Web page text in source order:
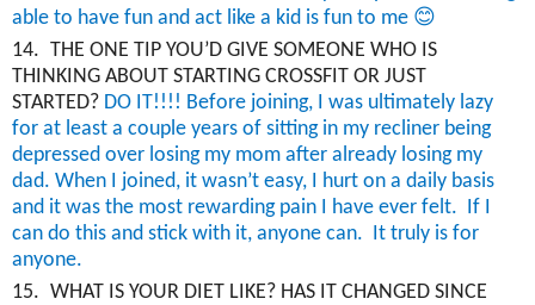
able to have fun and act like a kid is fun to me 😊
14. THE ONE TIP YOU’D GIVE SOMEONE WHO IS
THINKING ABOUT STARTING CROSSFIT OR JUST
STARTED? DO IT!!!! Before joining, I was ultimately lazy
for at least a couple years of sitting in my recliner being
depressed over losing my mom after already losing my
dad. When I joined, it wasn’t easy, I hurt on a daily basis
and it was the most rewarding pain I have ever felt. If I
can do this and stick with it, anyone can. It truly is for
anyone.
15. WHAT IS YOUR DIET LIKE? HAS IT CHANGED SINCE